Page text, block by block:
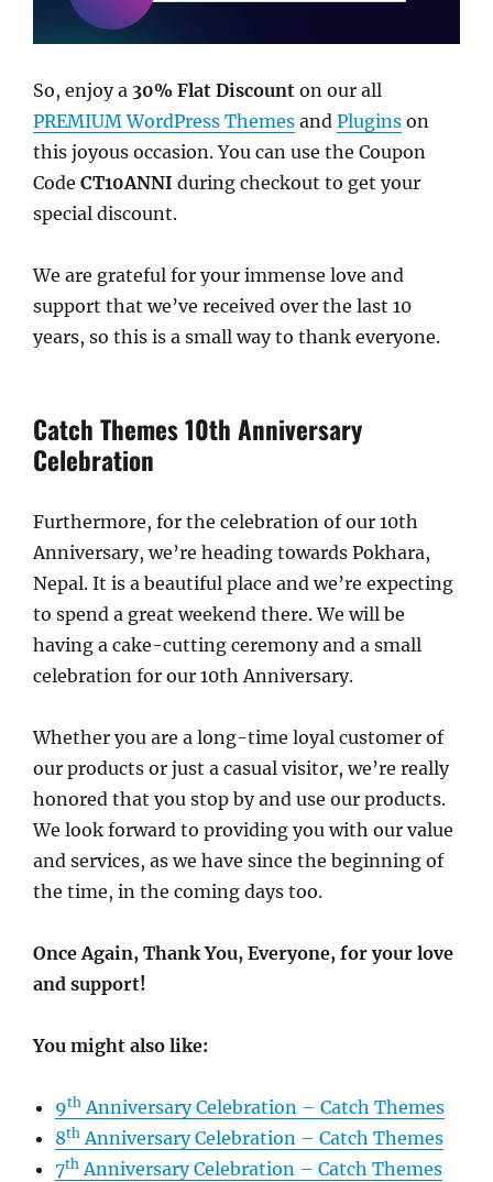
So, enjoy a 30% Flat Discount on our all
PREMIUM WordPress Themes and Plugins on
this joyous occasion. You can use the Coupon
Code CT10ANNI during checkout to get your
special discount.
We are grateful for your immense love and
support that we’ve received over the last 10
years, so this is a small way to thank everyone.
Catch Themes 10th Anniversary
Celebration
Furthermore, for the celebration of our 10th
Anniversary, we’re heading towards Pokhara,
Nepal. It is a beautiful place and we’re expecting
to spend a great weekend there. We will be
having a cake-cutting ceremony and a small
celebration for our 10th Anniversary.
Whether you are a long-time loyal customer of
our products or just a casual visitor, we’re really
honored that you stop by and use our products.
We look forward to providing you with our value
and services, as we have since the beginning of
the time, in the coming days too.
Once Again, Thank You, Everyone, for your love
and support!
You might also like:
9th Anniversary Celebration – Catch Themes
8th Anniversary Celebration – Catch Themes
7th Anniversary Celebration – Catch Themes